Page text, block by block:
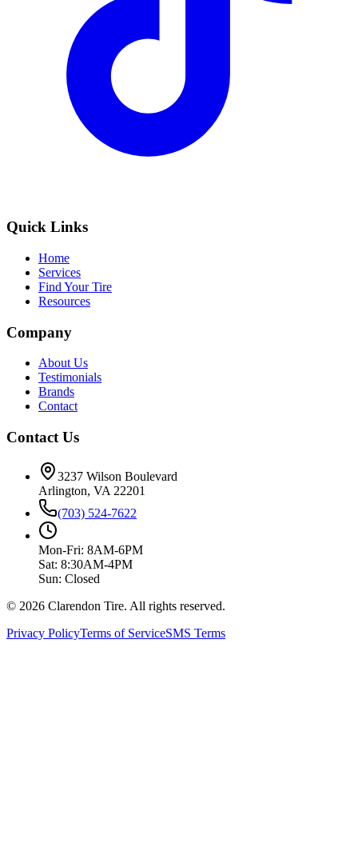
Quick Links
Home
Services
Find Your Tire
Resources
Company
About Us
Testimonials
Brands
Contact
Contact Us
3237 Wilson Boulevard
Arlington, VA 22201
(703) 524-7622
Mon-Fri: 8AM-6PM
Sat: 8:30AM-4PM
Sun: Closed
© 2026 Clarendon Tire. All rights reserved.
Privacy PolicyTerms of ServiceSMS Terms